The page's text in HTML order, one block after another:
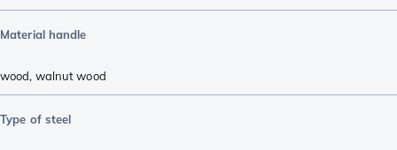
Material handle
wood, walnut wood
Type of steel